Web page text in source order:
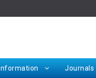
Information Journals